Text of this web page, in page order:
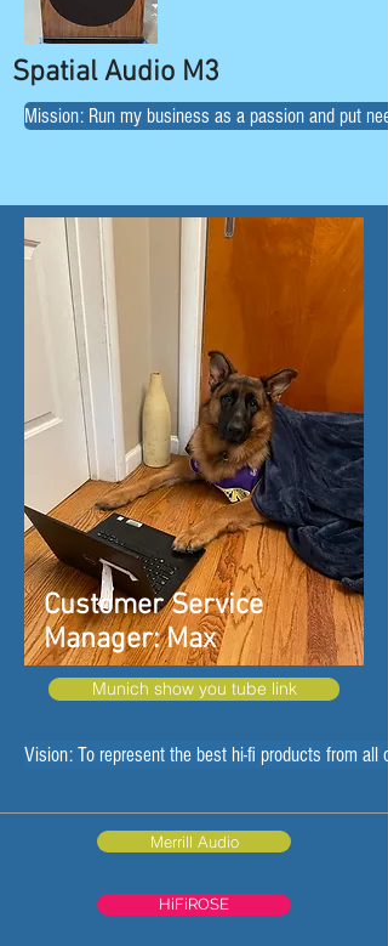
Spatial Audio M3
Mission: Run my business as a passion and put
Customer Service
Manager: Max
Munich show you tube link
Vision: To represent the best hi-fi products from all
Merrill Audio
HiFiROSE